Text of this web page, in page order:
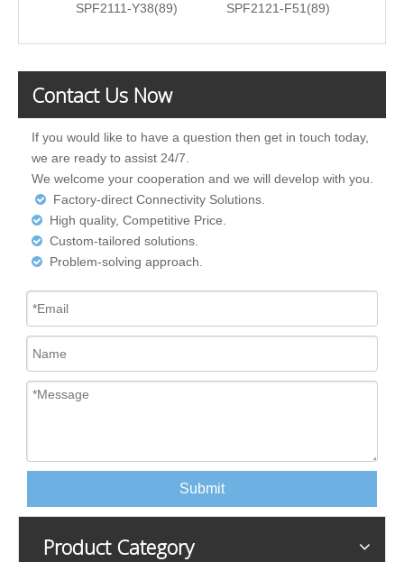
SPF2111-Y38(89)
SPF2121-F51(89)
Contact Us Now
If you would like to have a question then get in touch today,
we are ready to assist 24/7.
We welcome your cooperation and we will develop with you.
 Factory-direct Connectivity Solutions.
 High quality, Competitive Price.
 Custom-tailored solutions.
 Problem-solving approach.
Submit
Product Category